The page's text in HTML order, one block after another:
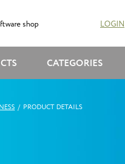
shop LOGIN
CATEGORIES
/ PRODUCT DETAILS